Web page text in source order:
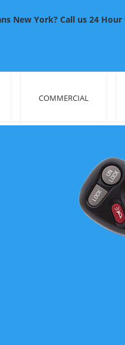
New York? Call us 24
COMMERCIAL